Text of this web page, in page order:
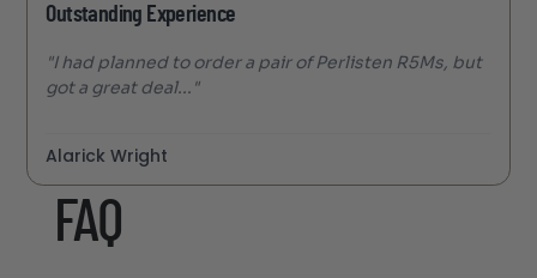
Outstanding Experience
"I had planned to order a pair of Perlisten R5Ms, but
got a great deal..."
Alarick Wright
FAQ